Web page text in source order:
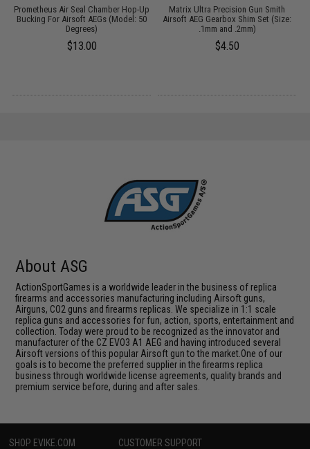
Prometheus Air Seal Chamber Hop-Up
Bucking For Airsoft AEGs (Model: 50
Degrees)
$13.00
Matrix Ultra Precision Gun Smith
Airsoft AEG Gearbox Shim Set (Size:
.1mm and .2mm)
$4.50
About ASG
ActionSportGames is a worldwide leader in the business of replica
firearms and accessories manufacturing including Airsoft guns,
Airguns, CO2 guns and firearms replicas. We specialize in 1:1 scale
replica guns and accessories for fun, action, sports, entertainment and
collection. Today were proud to be recognized as the innovator and
manufacturer of the CZ EVO3 A1 AEG and having introduced several
Airsoft versions of this popular Airsoft gun to the market.One of our
goals is to become the preferred supplier in the firearms replica
business through worldwide license agreements, quality brands and
premium service before, during and after sales.
SHOP EVIKE.COM CUSTOMER SUPPORT